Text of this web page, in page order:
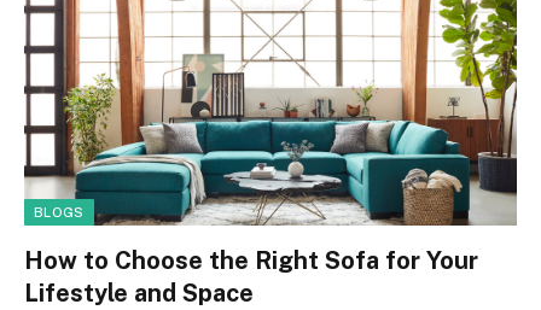
BLOGS
How to Choose the Right Sofa for Your
Lifestyle and Space